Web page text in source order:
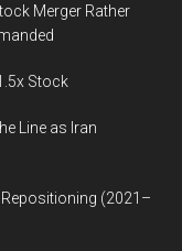
Merger Rather
Stock
Line as Iran
Repositioning (2021–